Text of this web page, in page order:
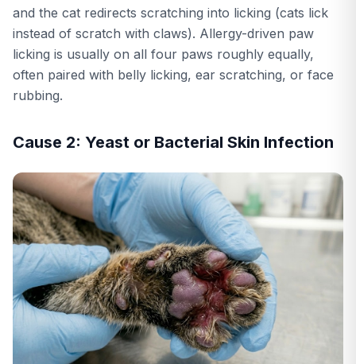
and the cat redirects scratching into licking (cats lick
instead of scratch with claws). Allergy-driven paw
licking is usually on all four paws roughly equally,
often paired with belly licking, ear scratching, or face
rubbing.
Cause 2: Yeast or Bacterial Skin Infection